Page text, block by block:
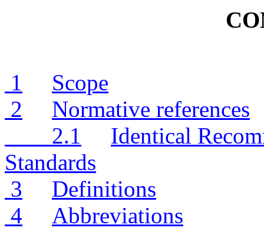
1
Scope
2
Normative references
2.1
Identical
Standards
3
Definitions
4
Abbreviations